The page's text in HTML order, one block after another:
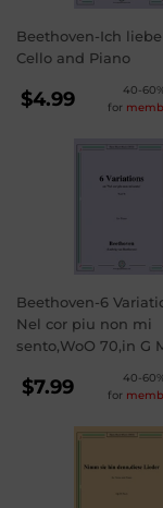
Beethoven-Ich
Cello and Piano
PRICE
$4.99
40-
for
Beethoven-6
Nel cor piu non mi
sento,WoO 70,in G
PRICE
$7.99
40-
for